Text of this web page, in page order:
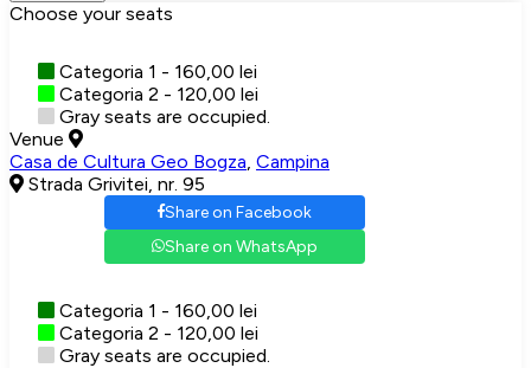
Choose your seats
Categoria 1 - 160,00 lei
Categoria 2 - 120,00 lei
Gray seats are occupied.
Venue
Casa de Cultura Geo Bogza Campina
Strada Grivitei, nr. 95
Share on Facebook
Share on WhatsApp
Categoria 1 - 160,00 lei
Categoria 2 - 120,00 lei
Gray seats are occupied.